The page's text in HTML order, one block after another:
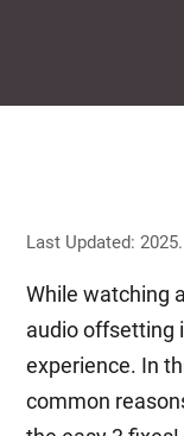
Last Updated:
While watching
audio offsetting
experience. In
common